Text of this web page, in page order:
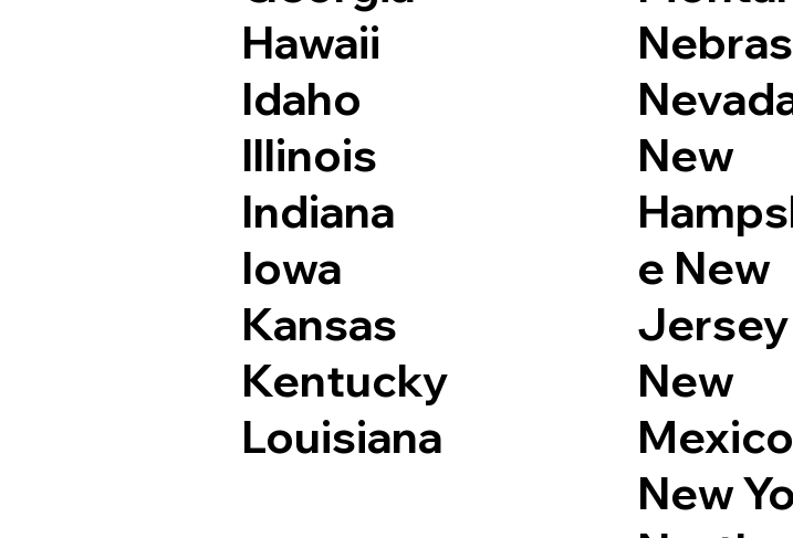
Hawaii
Idaho
Illinois
Indiana
Iowa
Kansas
Kentucky
Louisiana
New
e New
Jersey
New
Mexico
New